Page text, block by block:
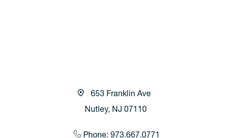
653 Franklin Ave
Nutley, NJ 07110
Phone: 973.667.0771